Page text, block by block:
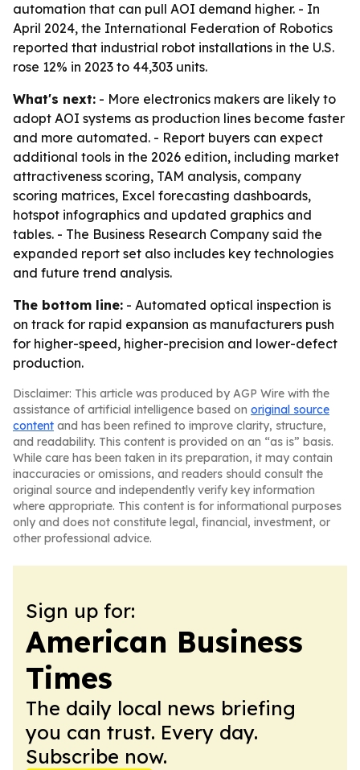
automation that can pull AOI demand higher. - In
April 2024, the International Federation of Robotics
reported that industrial robot installations in the U.S.
rose 12% in 2023 to 44,303 units.
What's next: - More electronics makers are likely to
adopt AOI systems as production lines become faster
and more automated. - Report buyers can expect
additional tools in the 2026 edition, including market
attractiveness scoring, TAM analysis, company
scoring matrices, Excel forecasting dashboards,
hotspot infographics and updated graphics and
tables. - The Business Research Company said the
expanded report set also includes key technologies
and future trend analysis.
The bottom line: - Automated optical inspection is
on track for rapid expansion as manufacturers push
for higher-speed, higher-precision and lower-defect
production.
Disclaimer: This article was produced by AGP Wire with the
assistance of artificial intelligence based on original source
content and has been refined to improve clarity, structure,
and readability. This content is provided on an “as is” basis.
While care has been taken in its preparation, it may contain
inaccuracies or omissions, and readers should consult the
original source and independently verify key information
where appropriate. This content is for informational purposes
only and does not constitute legal, financial, investment, or
other professional advice.
Sign up for:
American Business
Times
The daily local news briefing
you can trust. Every day.
Subscribe now.